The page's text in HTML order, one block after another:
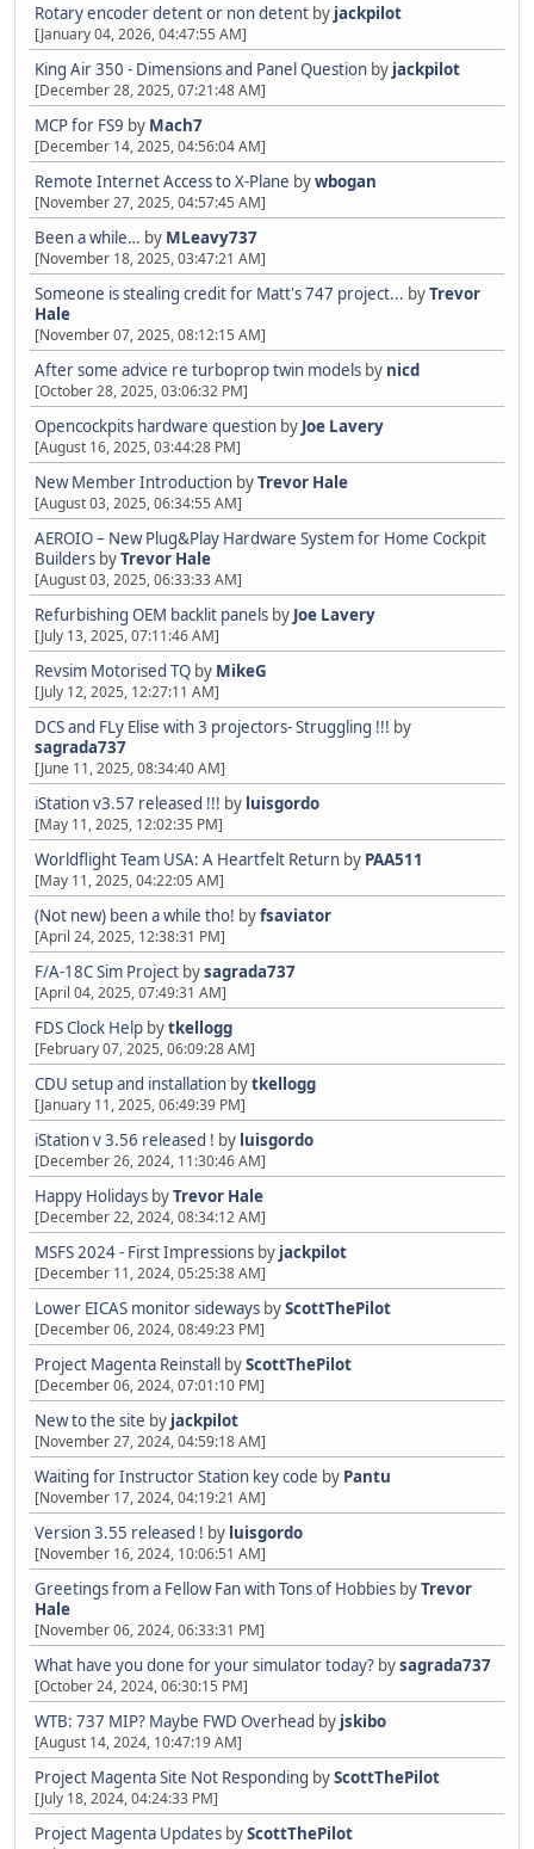
Rotary encoder detent or non detent by jackpilot
[January 04, 2026, 04:47:55 AM]
King Air 350 - Dimensions and Panel Question by jackpilot
[December 28, 2025, 07:21:48 AM]
MCP for FS9 by Mach7
[December 14, 2025, 04:56:04 AM]
Remote Internet Access to X-Plane bywbogan
[November 27, 2025, 04:57:45 AM]
Been a while… by MLeavy737
[November 18, 2025, 03:47:21 AM]
Someone is stealing credit for Matt's 747 project... byTrevor
Hale
[November 07, 2025, 08:12:15 AM]
After some advice re turboprop twin models by nicd
[October 28, 2025, 03:06:32 PM]
Opencockpits hardware question by Joe Lavery
[August 16, 2025, 03:44:28 PM]
New Member Introduction byTrevor Hale
[August 03, 2025, 06:34:55 AM]
AEROIO – New Plug&Play Hardware System for Home Cockpit
Builders byTrevor Hale
[August 03, 2025, 06:33:33 AM]
Refurbishing OEM backlit panels by Joe Lavery
[July 13, 2025, 07:11:46 AM]
Revsim Motorised TQ by MikeG
[July 12, 2025, 12:27:11 AM]
DCS and FLy Elise with 3 projectors- Struggling !!! by
sagrada737
[June 11, 2025, 08:34:40 AM]
iStation v3.57 released !!! by luisgordo
[May 11, 2025, 12:02:35 PM]
Worldflight Team USA: A Heartfelt Return by PAA511
[May 11, 2025, 04:22:05 AM]
(Not new) been a while tho! byfsaviator
[April 24, 2025, 12:38:31 PM]
F/A-18C Sim Project bysagrada737
[April 04, 2025, 07:49:31 AM]
FDS Clock Help bytkellogg
[February 07, 2025, 06:09:28 AM]
CDU setup and installation bytkellogg
[January 11, 2025, 06:49:39 PM]
iStation v 3.56 released ! by luisgordo
[December 26, 2024, 11:30:46 AM]
Happy Holidays byTrevor Hale
[December 22, 2024, 08:34:12 AM]
MSFS 2024 - First Impressions by jackpilot
[December 11, 2024, 05:25:38 AM]
Lower EICAS monitor sideways byScottThePilot
[December 06, 2024, 08:49:23 PM]
Project Magenta Reinstall byScottThePilot
[December 06, 2024, 07:01:10 PM]
New to the site by jackpilot
[November 27, 2024, 04:59:18 AM]
Waiting for Instructor Station key code by Pantu
[November 17, 2024, 04:19:21 AM]
Version 3.55 released ! by luisgordo
[November 16, 2024, 10:06:51 AM]
Greetings from a Fellow Fan with Tons of Hobbies byTrevor
Hale
[November 06, 2024, 06:33:31 PM]
What have you done for your simulator today? bysagrada737
[October 24, 2024, 06:30:15 PM]
WTB: 737 MIP? Maybe FWD Overhead by jskibo
[August 14, 2024, 10:47:19 AM]
Project Magenta Site Not Responding byScottThePilot
[July 18, 2024, 04:24:33 PM]
Project Magenta Updates byScottThePilot